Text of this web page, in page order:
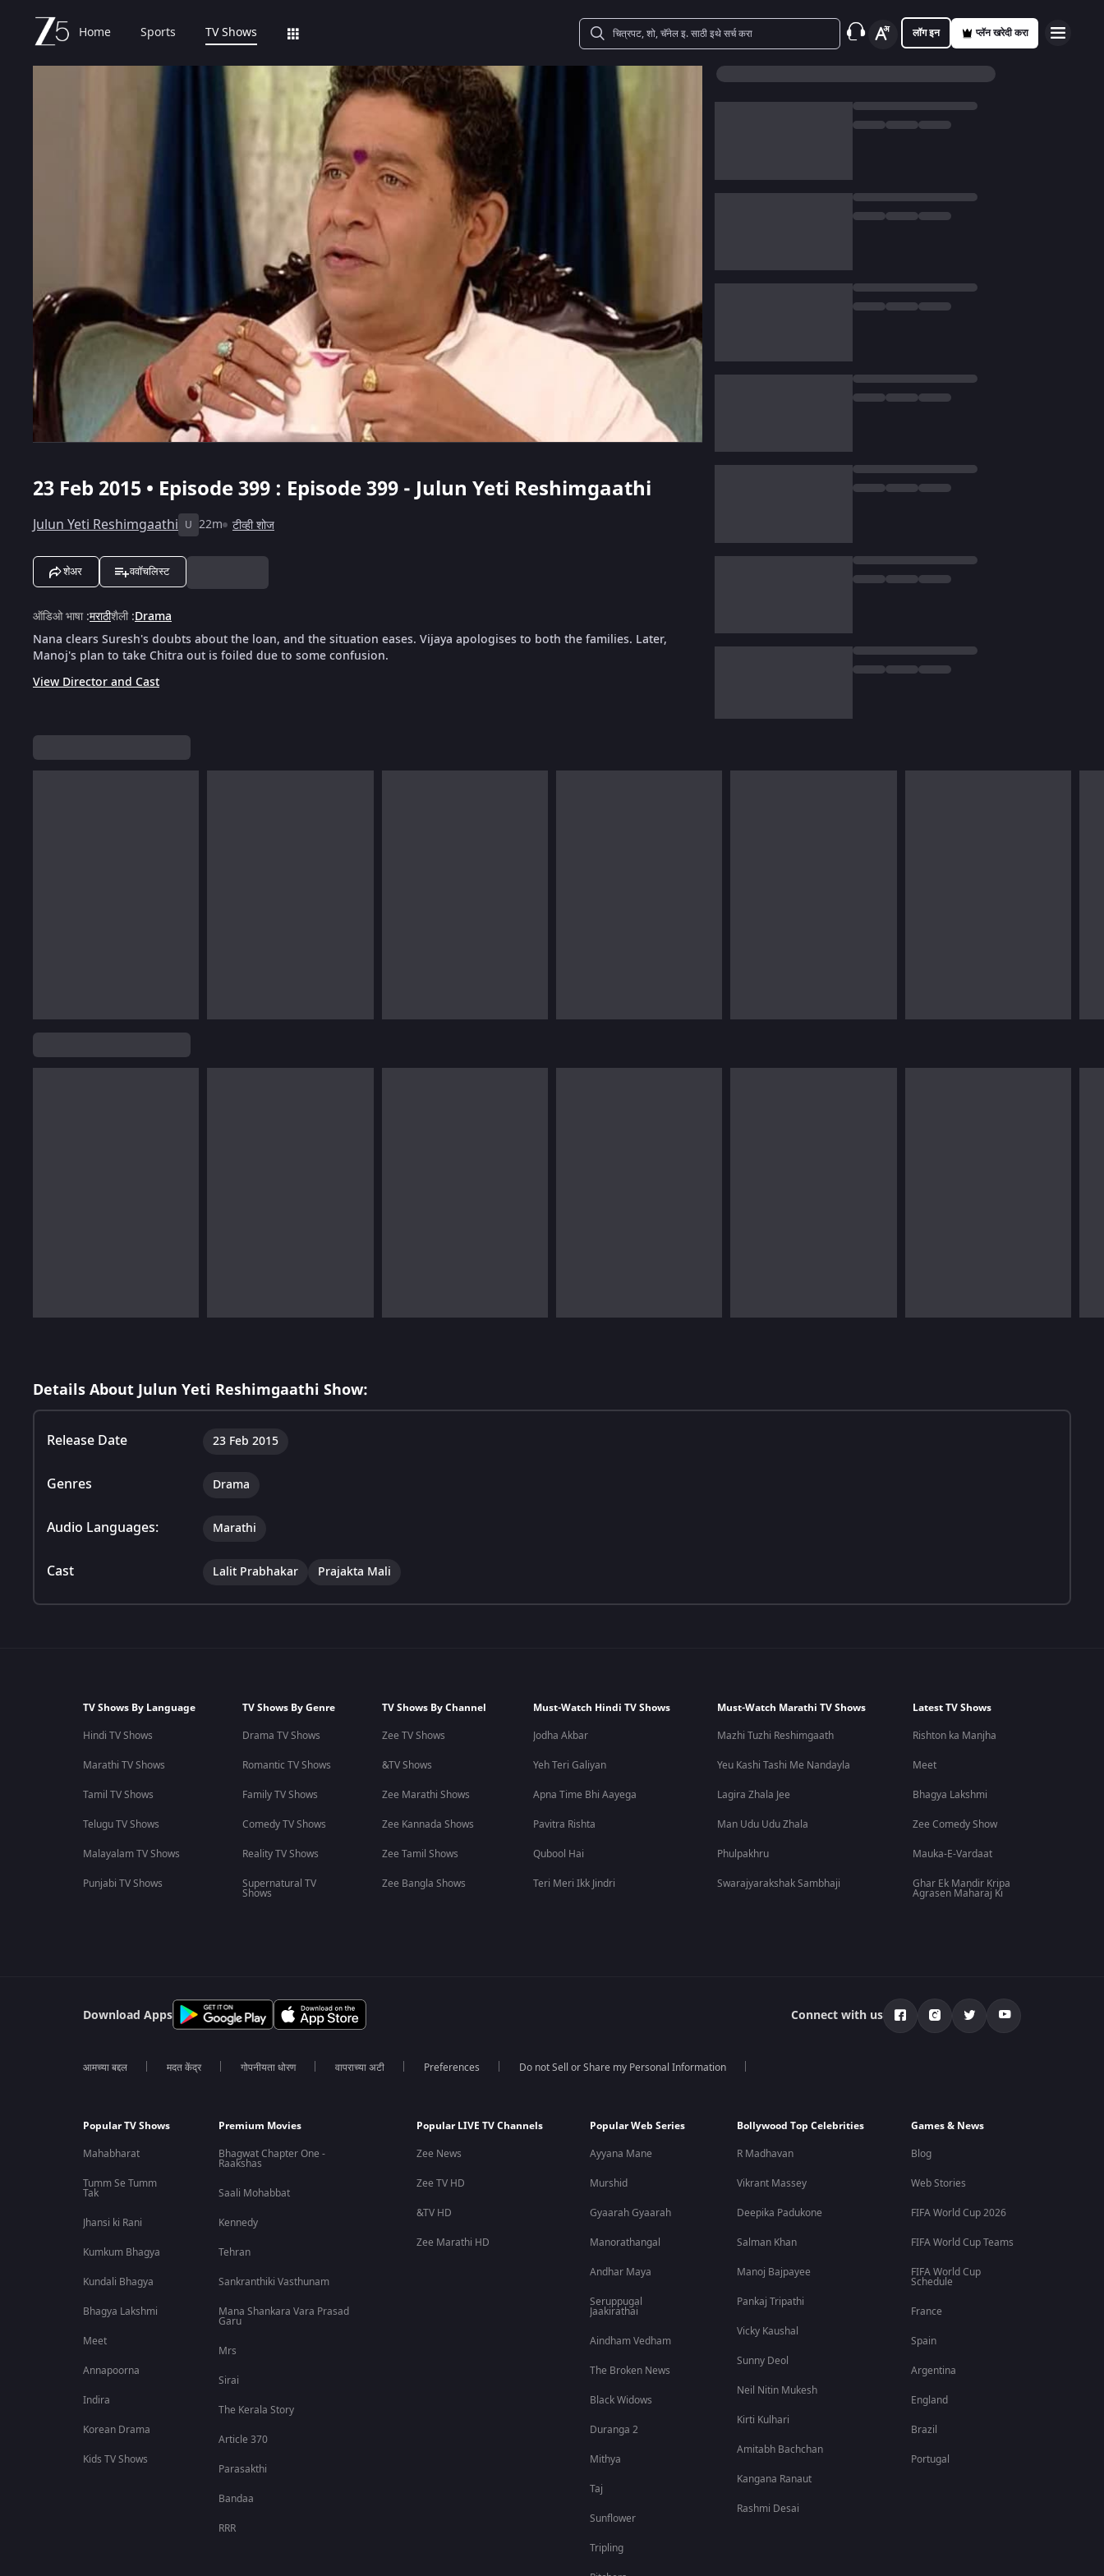
Home Sports TV Shows लॉग इन प्लॅन खरेदी करा
23 Feb 2015 • Episode 399 : Episode 399 - Julun Yeti Reshimgaathi
Julun Yeti Reshimgaathi U 22m टीव्ही शोज
शेअर ववॉचलिस्ट
ऑडिओ भाषा:मराठीशैली:Drama
Nana clears Suresh's doubts about the loan, and the situation eases. Vijaya apologises to both the families. Later,
Manoj's plan to take Chitra out is foiled due to some confusion.
View Director and Cast
Details About Julun Yeti Reshimgaathi Show:
Release Date 23 Feb 2015
Genres Drama
Audio Languages: Marathi
Cast Lalit Prabhakar Prajakta Mali
TV Shows By Language
Hindi TV Shows
Marathi TV Shows
Tamil TV Shows
Telugu TV Shows
Malayalam TV Shows
Punjabi TV Shows
TV Shows By Genre
Drama TV Shows
Romantic TV Shows
Family TV Shows
Comedy TV Shows
Reality TV Shows
Supernatural TV
Shows
TV Shows By Channel
Zee TV Shows
&TV Shows
Zee Marathi Shows
Zee Kannada Shows
Zee Tamil Shows
Zee Bangla Shows
Must-Watch Hindi TV Shows
Jodha Akbar
Yeh Teri Galiyan
Apna Time Bhi Aayega
Pavitra Rishta
Qubool Hai
Teri Meri Ikk Jindri
Must-Watch Marathi TV Shows
Mazhi Tuzhi Reshimgaath
Yeu Kashi Tashi Me Nandayla
Lagira Zhala Jee
Man Udu Udu Zhala
Phulpakhru
Swarajyarakshak Sambhaji
Latest TV Shows
Rishton ka Manjha
Meet
Bhagya Lakshmi
Zee Comedy Show
Mauka-E-Vardaat
Ghar Ek Mandir Kripa
Agrasen Maharaj Ki
Download Apps Connect with us
आमच्या बद्दल मदत केंद्र गोपनीयता धोरण वापराच्या अटी Preferences Do not Sell or Share my Personal Information
Popular TV Shows
Mahabharat
Tumm Se Tumm
Tak
Jhansi ki Rani
Kumkum Bhagya
Kundali Bhagya
Bhagya Lakshmi
Meet
Annapoorna
Indira
Korean Drama
Kids TV Shows
Premium Movies
Bhagwat Chapter One -
Raakshas
Saali Mohabbat
Kennedy
Tehran
Sankranthiki Vasthunam
Mana Shankara Vara Prasad
Garu
Mrs
Sirai
The Kerala Story
Article 370
Parasakthi
Bandaa
RRR
Popular LIVE TV Channels
Zee News
Zee TV HD
&TV HD
Zee Marathi HD
Popular Web Series
Ayyana Mane
Murshid
Gyaarah Gyaarah
Manorathangal
Andhar Maya
Seruppugal
Jaakirathai
Aindham Vedham
The Broken News
Black Widows
Duranga 2
Mithya
Taj
Sunflower
Tripling
Bollywood Top Celebrities
R Madhavan
Vikrant Massey
Deepika Padukone
Salman Khan
Manoj Bajpayee
Pankaj Tripathi
Vicky Kaushal
Sunny Deol
Neil Nitin Mukesh
Kirti Kulhari
Amitabh Bachchan
Kangana Ranaut
Rashmi Desai
Games & News
Blog
Web Stories
FIFA World Cup 2026
FIFA World Cup Teams
FIFA World Cup
Schedule
France
Spain
Argentina
England
Brazil
Portugal